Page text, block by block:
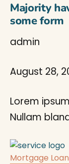
Majority
some form
admin
August 28,
Lorem
Nullam
Mortgage